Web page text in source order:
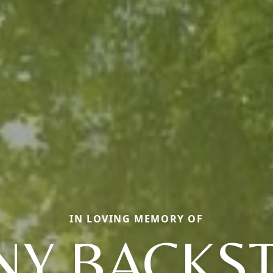
IN LOVING MEMORY OF